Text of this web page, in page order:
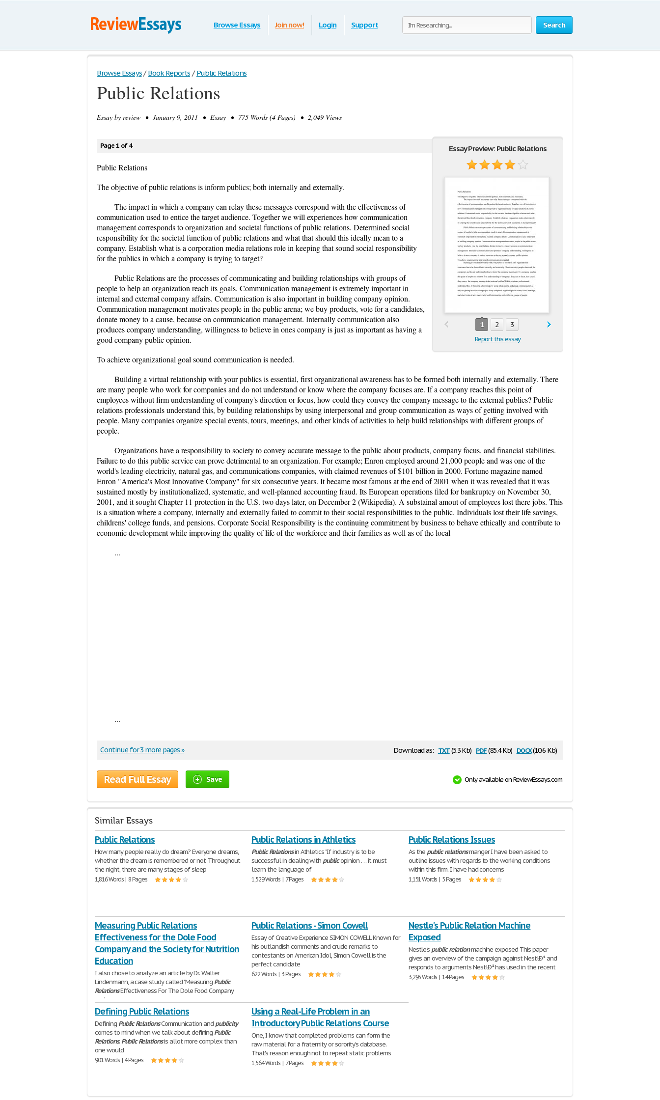
Search
Browse Essays Join now! Login Support
Browse Essays / Book Reports / Public Relations
Public Relations
Essay by review • January 9, 2011 • Essay • 775 Words (4 Pages) • 2,049 Views
Essay Preview: Public Relations
1 2 3
Report this essay
Page 1 of 4
Public Relations
The objective of public relations is inform publics; both internally and externally.
The impact in which a company can relay these messages correspond with the effectiveness of
communication used to entice the target audience. Together we will experiences how communication
management corresponds to organization and societal functions of public relations. Determined social
responsibility for the societal function of public relations and what that should this ideally mean to a
company. Establish what is a corporation media relations role in keeping that sound social responsibility
for the publics in which a company is trying to target?
Public Relations are the processes of communicating and building relationships with groups of
people to help an organization reach its goals. Communication management is extremely important in
internal and external company affairs. Communication is also important in building company opinion.
Communication management motivates people in the public arena; we buy products, vote for a candidates,
donate money to a cause, because on communication management. Internally communication also
produces company understanding, willingness to believe in ones company is just as important as having a
good company public opinion.
To achieve organizational goal sound communication is needed.
Building a virtual relationship with your publics is essential, first organizational awareness has to be formed both internally and externally. There
are many people who work for companies and do not understand or know where the company focuses are. If a company reaches this point of
employees without firm understanding of company's direction or focus, how could they convey the company message to the external publics? Public
relations professionals understand this, by building relationships by using interpersonal and group communication as ways of getting involved with
people. Many companies organize special events, tours, meetings, and other kinds of activities to help build relationships with different groups of
people.
Organizations have a responsibility to society to convey accurate message to the public about products, company focus, and financial stabilities.
Failure to do this public service can prove detrimental to an organization. For example; Enron employed around 21,000 people and was one of the
world's leading electricity, natural gas, and communications companies, with claimed revenues of $101 billion in 2000. Fortune magazine named
Enron "America's Most Innovative Company" for six consecutive years. It became most famous at the end of 2001 when it was revealed that it was
sustained mostly by institutionalized, systematic, and well-planned accounting fraud. Its European operations filed for bankruptcy on November 30,
2001, and it sought Chapter 11 protection in the U.S. two days later, on December 2 (Wikipedia). A substainal amout of employees lost there jobs. This
is a situation where a company, internally and externally failed to commit to their social responsibilities to the public. Individuals lost their life savings,
childrens' college funds, and pensions. Corporate Social Responsibility is the continuing commitment by business to behave ethically and contribute to
economic development while improving the quality of life of the workforce and their families as well as of the local
...
...
Download as: txt(5.3 Kb) pdf(85.4 Kb) docx(10.6 Kb)
Continue for 3 more pages »
Read Full Essay Save Only available on ReviewEssays.com
Similar Essays
Public Relations
How many people really do dream? Everyone dreams,
whether the dream is remembered or not. Throughout
the night, there are many stages of sleep
1,816 Words | 8 Pages
Public Relations in Athletics
Public Relationsin Athletics "If industry is to be
successful in dealing with publicopinion . . . it must
learn the language of
1,529 Words | 7 Pages
Public Relations Issues
As the public relationsmanger I have been asked to
outline issues with regards to the working conditions
within this firm. I have had concerns
1,151 Words | 5 Pages
Measuring Public Relations
Effectiveness for the Dole Food
Company and the Society for Nutrition
Education
I also chose to analyze an article by Dr. Walter
Lindenmann, a case study called "Measuring Public
RelationsEffectiveness For The Dole Food Company
and
640 Words | 3 Pages
Public Relations - Simon Cowell
Essay of Creative Experience SIMON COWELL Known for
his outlandish comments and crude remarks to
contestants on American Idol, Simon Cowell is the
perfect candidate
622 Words | 3 Pages
Nestle's Public Relation Machine
Exposed
Nestle's public relationmachine exposed This paper
gives an overview of the campaign against NestlÐ¹ and
responds to arguments NestlÐ¹ has used in the recent
3,295 Words | 14 Pages
Defining Public Relations
Defining Public RelationsCommunication and publicity
comes to mind when we talk about defining Public
Relations. Public Relationsis allot more complex than
one would
901 Words | 4 Pages
Using a Real-Life Problem in an
Introductory Public Relations Course
One, I know that completed problems can form the
raw material for a fraternity or sorority's database.
That's reason enough not to repeat static problems
1,564 Words | 7 Pages